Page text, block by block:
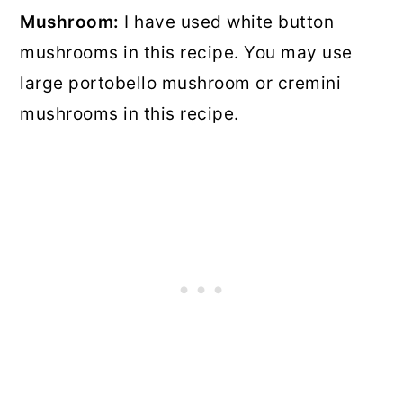
Mushroom: I have used white button
mushrooms in this recipe. You may use
large portobello mushroom or cremini
mushrooms in this recipe.